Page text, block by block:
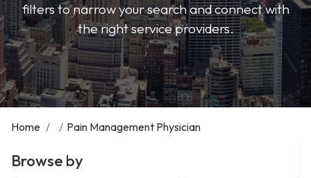
filters to narrow your search and connect with
the right service providers.
Home / / Pain Management Physician
Browse by